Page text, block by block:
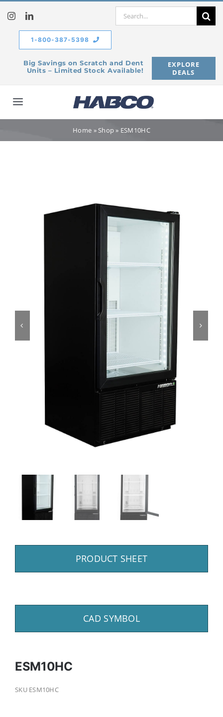
content
Search
Big Savings on Scratch and Dent
Units – Limited Stock Available!
EXPLORE
DEALS
1-800-387-5398
Toggle
Resources
Contact Us
Home »Shop» ESM10HC
PRODUCT SHEET
CAD SYMBOL
ESM10HC
SKU ESM10HC